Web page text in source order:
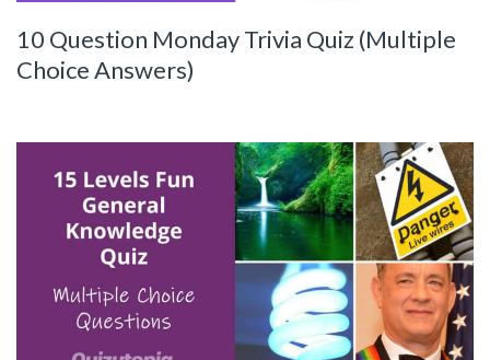
10 Question Monday Trivia Quiz (Multiple
Choice Answers)